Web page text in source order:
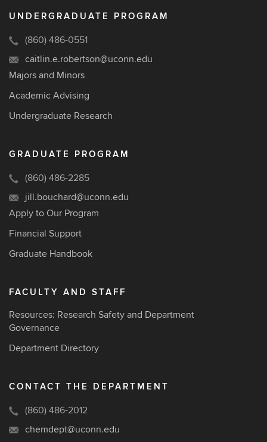
UNDERGRADUATE PROGRAM
(860) 486-0551
caitlin.e.robertson@uconn.edu
Majors and Minors
Academic Advising
Undergraduate Research
GRADUATE PROGRAM
(860) 486-2285
jill.bouchard@uconn.edu
Apply to Our Program
Financial Support
Graduate Handbook
FACULTY AND STAFF
Resources: Research Safety and Department
Governance
Department Directory
CONTACT THE DEPARTMENT
(860) 486-2012
chemdept@uconn.edu